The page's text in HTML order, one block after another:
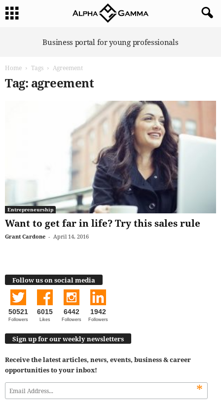
Business portal for young professionals
Home Tags Agreement
Tag: agreement
Entrepreneurship
Want to get far in life? Try this sales rule
Grant Cardone - April 14, 2016
Follow us on social media
50521
Followers
6015
Likes
6442
Followers
1942
Followers
Sign up for our weekly newsletters
Receive the latest articles, news, events, business & career
opportunities to your inbox!
*